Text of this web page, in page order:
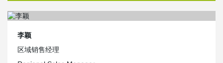
李颖
区域销售经理